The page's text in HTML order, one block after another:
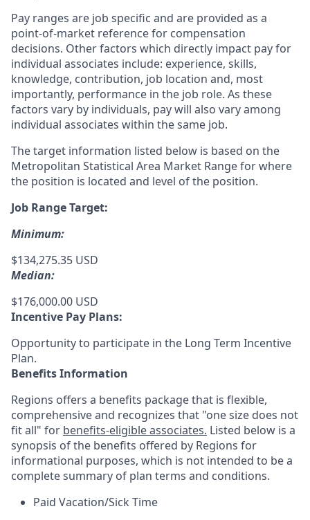
Pay ranges are job specific and are provided as a
point-of-market reference for compensation
decisions. Other factors which directly impact pay for
individual associates include: experience, skills,
knowledge, contribution, job location and, most
importantly, performance in the job role. As these
factors vary by individuals, pay will also vary among
individual associates within the same job.
The target information listed below is based on the
Metropolitan Statistical Area Market Range for where
the position is located and level of the position.
Job Range Target:
Minimum:
$134,275.35 USD
Median:
$176,000.00 USD
Incentive Pay Plans:
Opportunity to participate in the Long Term Incentive
Plan.
Benefits Information
Regions offers a benefits package that is flexible,
comprehensive and recognizes that "one size does not
fit all" for benefits-eligible associates. Listed below is a
synopsis of the benefits offered by Regions for
informational purposes, which is not intended to be a
complete summary of plan terms and conditions.
Paid Vacation/Sick Time